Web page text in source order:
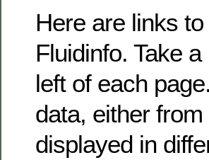
Here are links
Fluidinfo. Take
left of each
data, either
displayed in